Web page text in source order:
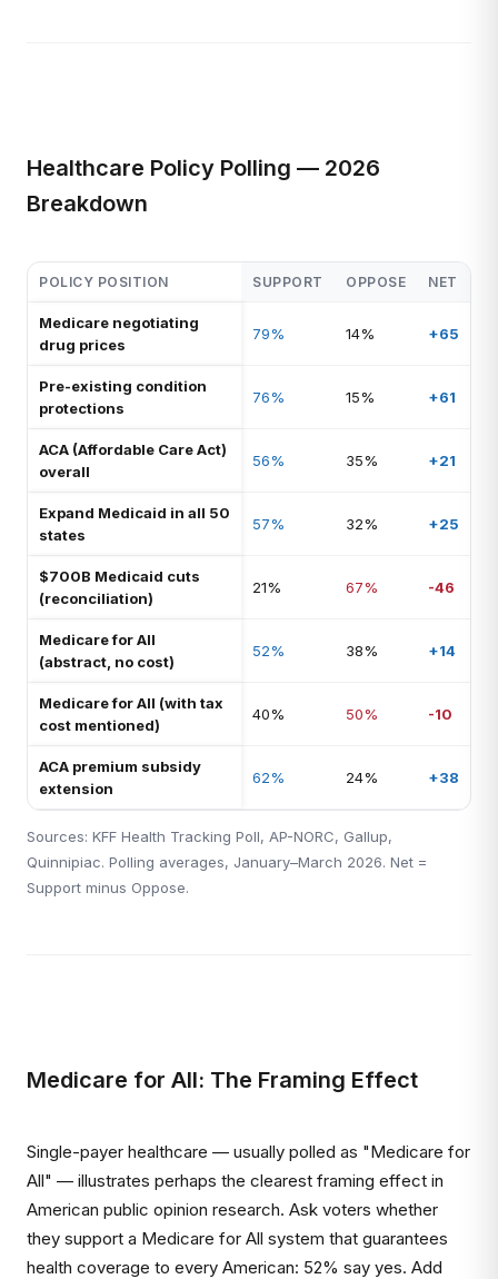
Healthcare Policy Polling — 2026
Breakdown
POLICY POSITION SUPPORT OPPOSE NET
Medicare negotiating
drug prices
79% 14% +65
Pre-existing condition
protections
76% 15% +61
ACA (Affordable Care Act)
overall
56% 35% +21
Expand Medicaid in all 50
states
57% 32% +25
$700B Medicaid cuts
(reconciliation)
21% 67% -46
Medicare for All
(abstract, no cost)
52% 38% +14
Medicare for All (with tax
cost mentioned)
40% 50% -10
ACA premium subsidy
extension
62% 24% +38
Sources: KFF Health Tracking Poll, AP-NORC, Gallup,
Quinnipiac. Polling averages, January–March 2026. Net =
Support minus Oppose.
Medicare for All: The Framing Effect
Single-payer healthcare — usually polled as "Medicare for
All" — illustrates perhaps the clearest framing effect in
American public opinion research. Ask voters whether
they support a Medicare for All system that guarantees
health coverage to every American: 52% say yes. Add